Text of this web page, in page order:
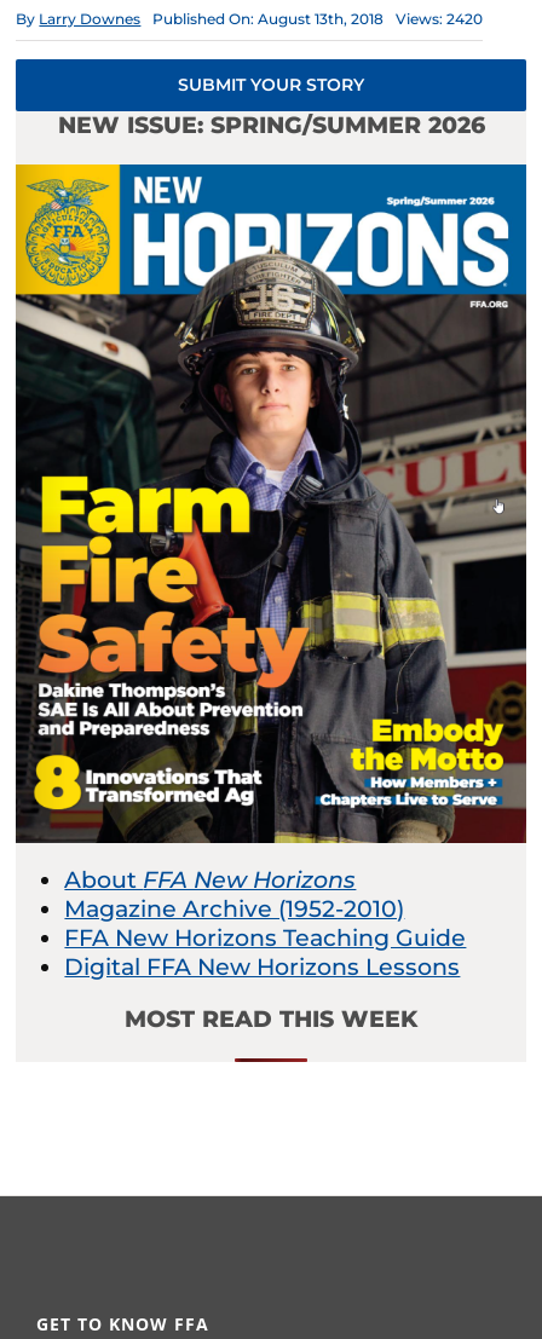
By Larry Downes Published On: August 13th, 2018 Views: 2420
SUBMIT YOUR STORY
NEW ISSUE: SPRING/SUMMER 2026
About FFA New Horizons
Magazine Archive (1952-2010)
FFA New Horizons Teaching Guide
Digital FFA New Horizons Lessons
MOST READ THIS WEEK
GET TO KNOW FFA